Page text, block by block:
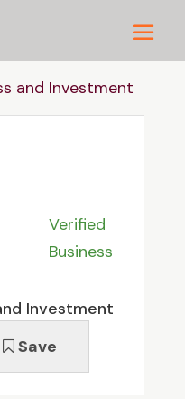
and Investment
Verified
Business
Investment
Save